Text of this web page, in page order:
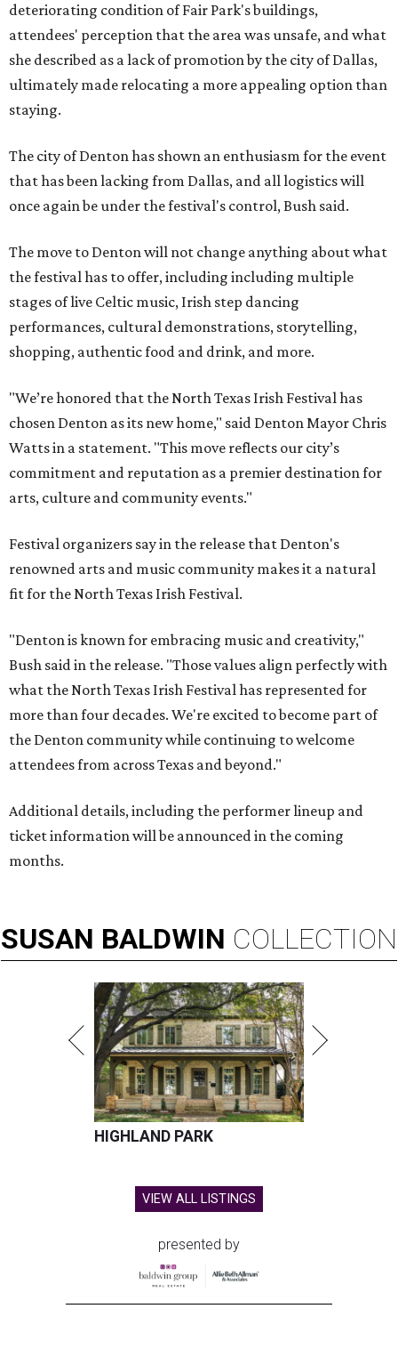
deteriorating condition of Fair Park's buildings,
attendees' perception that the area was unsafe, and what
she described as a lack of promotion by the city of Dallas,
ultimately made relocating a more appealing option than
staying.
The city of Denton has shown an enthusiasm for the event
that has been lacking from Dallas, and all logistics will
once again be under the festival's control, Bush said.
The move to Denton will not change anything about what
the festival has to offer, including including multiple
stages of live Celtic music, Irish step dancing
performances, cultural demonstrations, storytelling,
shopping, authentic food and drink, and more.
"We’re honored that the North Texas Irish Festival has
chosen Denton as its new home," said Denton Mayor Chris
Watts in a statement. "This move reflects our city’s
commitment and reputation as a premier destination for
arts, culture and community events."
Festival organizers say in the release that Denton's
renowned arts and music community makes it a natural
fit for the North Texas Irish Festival.
"Denton is known for embracing music and creativity,"
Bush said in the release. "Those values align perfectly with
what the North Texas Irish Festival has represented for
more than four decades. We're excited to become part of
the Denton community while continuing to welcome
attendees from across Texas and beyond."
Additional details, including the performer lineup and
ticket information will be announced in the coming
months.
SUSAN BALDWIN COLLECTION
HIGHLAND PARK
VIEW ALL LISTINGS
presented by